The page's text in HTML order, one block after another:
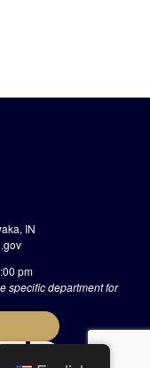
IN
pm
specific department for